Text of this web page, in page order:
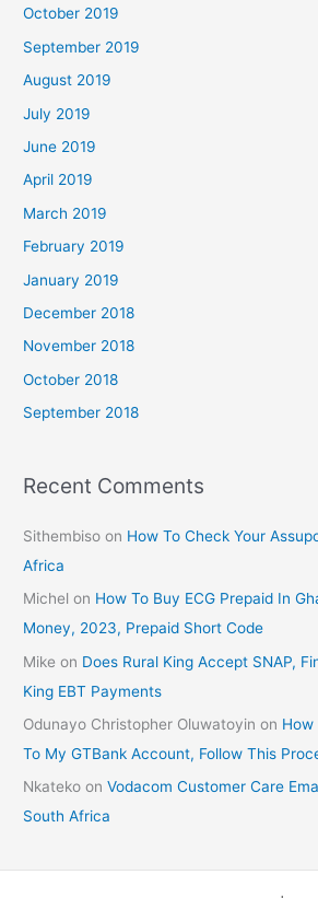
October 2019
September 2019
August 2019
July 2019
June 2019
April 2019
March 2019
February 2019
January 2019
December 2018
November 2018
October 2018
September 2018
Recent Comments
Sithembiso on How To Check Your
Africa
Michel on How To Buy ECG Prepaid In
Money, 2023, Prepaid Short Code
Mike on Does Rural King Accept SNAP,
King EBT Payments
Odunayo Christopher Oluwatoyin on How
To My GTBank Account, Follow This
Nkateko onVodacom Customer Care
South Africa